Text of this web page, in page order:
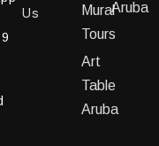
Us
Mural
Tours
Art
Table
Aruba
Aruba